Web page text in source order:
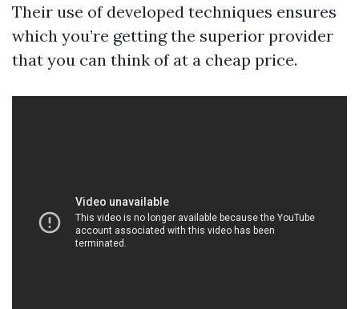
Their use of developed techniques ensures
which you’re getting the superior provider
that you can think of at a cheap price.